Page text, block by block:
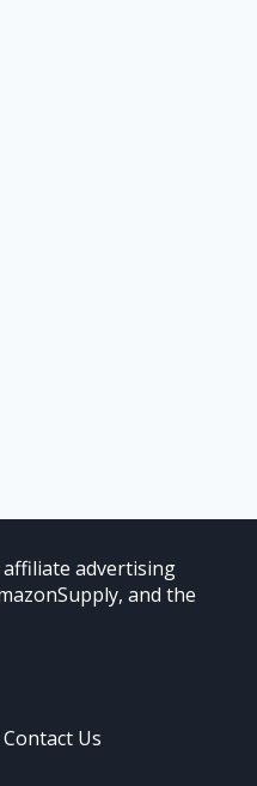
affiliate advertising
and the
Contact Us